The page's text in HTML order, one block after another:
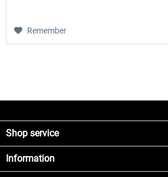
Remember
Shop service
Information